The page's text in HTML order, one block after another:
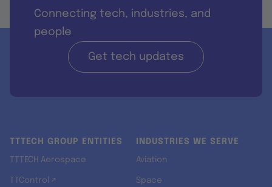
Connecting tech, industries, and
people
Get tech updates
TTTECH GROUP ENTITIES
TTTECH Aerospace
TTControl ↗
INDUSTRIES WE SERVE
Aviation
Space